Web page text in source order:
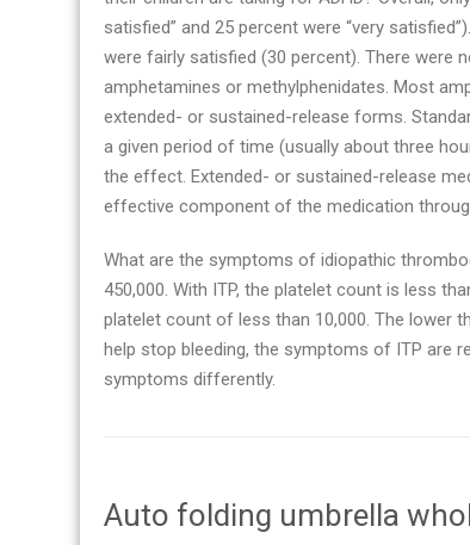
satisfied” and 25 percent were “very
were fairly satisfied (30 percent). There were
amphetamines or methylphenidates. Most
extended- or sustained-release forms.
a given period of time (usually about three
the effect. Extended- or sustained-release
effective component of the medication
What are the symptoms of idiopathic
450,000. With ITP, the platelet count is less
platelet count of less than 10,000. The lower
help stop bleeding, the symptoms of ITP are
symptoms differently.
Auto folding umbrella